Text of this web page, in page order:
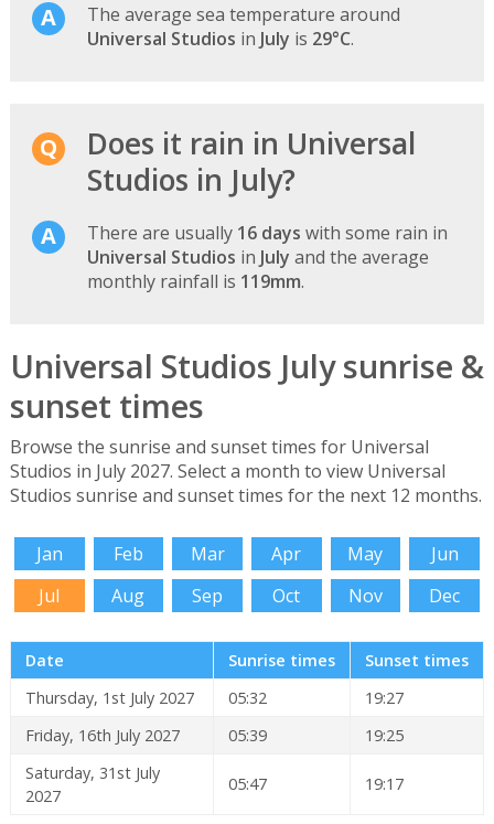
The average sea temperature around
Universal Studios in July is 29°C.
Does it rain in Universal
Studios in July?
There are usually 16 days with some rain in
Universal Studios in July and the average
monthly rainfall is 119mm.
Universal Studios July sunrise &
sunset times
Browse the sunrise and sunset times for Universal
Studios in July 2027. Select a month to view Universal
Studios sunrise and sunset times for the next 12 months.
Jan Feb Mar Apr May
Jun
Jul
Aug Sep Oct Nov Dec
Date Sunrise times
Sunset times
Thursday, 1st July 2027
05:32
19:27
Friday, 16th July 2027
05:39
19:25
Saturday, 31st July
2027
05:47 19:17